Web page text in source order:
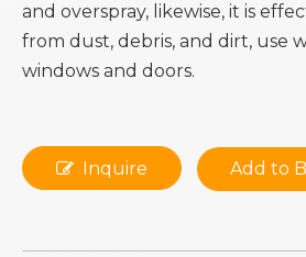
and overspray, likewise, it is
from dust, debris, and dirt, use
windows and doors.
Inquire Add to